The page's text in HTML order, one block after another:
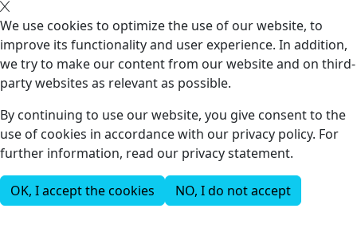
We use cookies to optimize the use of our website, to
improve its functionality and user experience. In addition,
we try to make our content from our website and on third-
party websites as relevant as possible.
By continuing to use our website, you give consent to the
use of cookies in accordance with our privacy policy. For
further information, read our privacy statement.
OK, I accept the cookies NO, I do not accept